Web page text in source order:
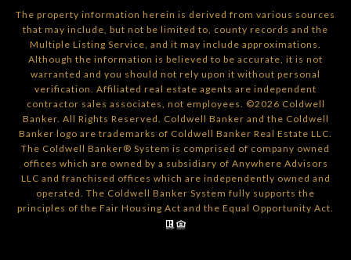
The property information herein is derived from various sources
that may include, but not be limited to, county records and the
Multiple Listing Service, and it may include approximations.
Although the information is believed to be accurate, it is not
warranted and you should not rely upon it without personal
verification. Affiliated real estate agents are independent
contractor sales associates, not employees. ©2026 Coldwell
Banker. All Rights Reserved. Coldwell Banker and the Coldwell
Banker logo are trademarks of Coldwell Banker Real Estate LLC.
The Coldwell Banker® System is comprised of company owned
offices which are owned by a subsidiary of Anywhere Advisors
LLC and franchised offices which are independently owned and
operated. The Coldwell Banker System fully supports the
principles of the Fair Housing Act and the Equal Opportunity Act.